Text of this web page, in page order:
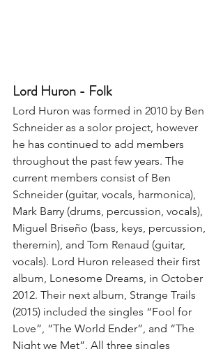
Lord Huron - Folk
Lord Huron was formed in 2010 by Ben
Schneider as a solor project, however
he has continued to add members
throughout the past few years. The
current members consist of Ben
Schneider (guitar, vocals, harmonica),
Mark Barry (drums, percussion, vocals),
Miguel Briseño (bass, keys, percussion,
theremin), and Tom Renaud (guitar,
vocals). Lord Huron released their first
album, Lonesome Dreams, in October
2012. Their next album, Strange Trails
(2015) included the singles “Fool for
Love”, “The World Ender”, and “The
Night we Met”. All three singles